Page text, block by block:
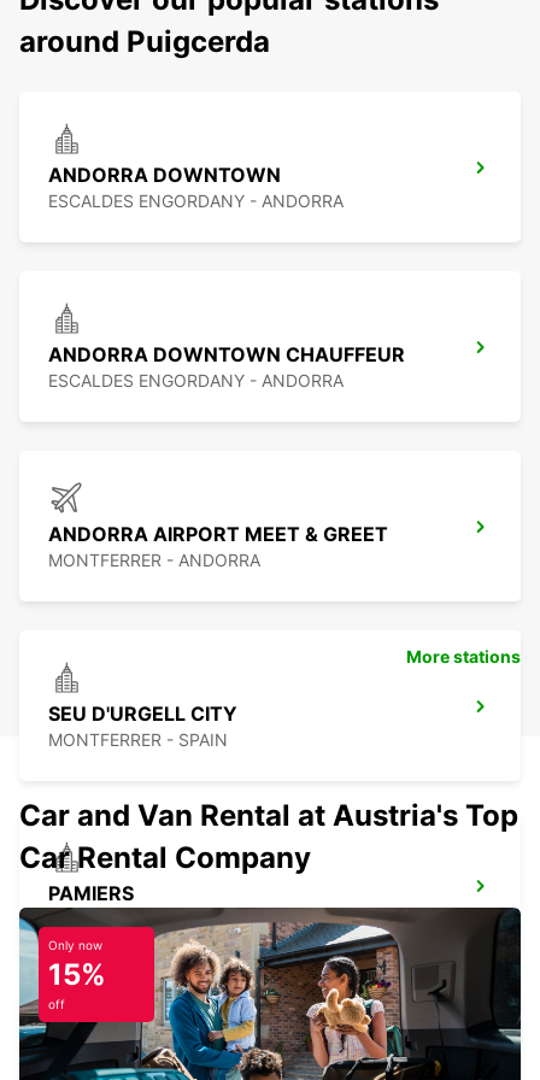
around Puigcerda
ANDORRA DOWNTOWN
ESCALDES ENGORDANY - ANDORRA
ANDORRA DOWNTOWN CHAUFFEUR
ESCALDES ENGORDANY - ANDORRA
ANDORRA AIRPORT MEET & GREET
MONTFERRER - ANDORRA
SEU D'URGELL CITY
MONTFERRER - SPAIN
PAMIERS
PERPIGNAN ST CHARLES OPEN 2 12 25
More stations
Car and Van Rental at Austria's Top
Car Rental Company
Only now
15%
off